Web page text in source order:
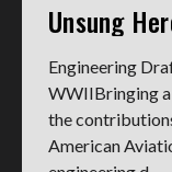
Unsung
Engineering
WWIIBringing
the
American